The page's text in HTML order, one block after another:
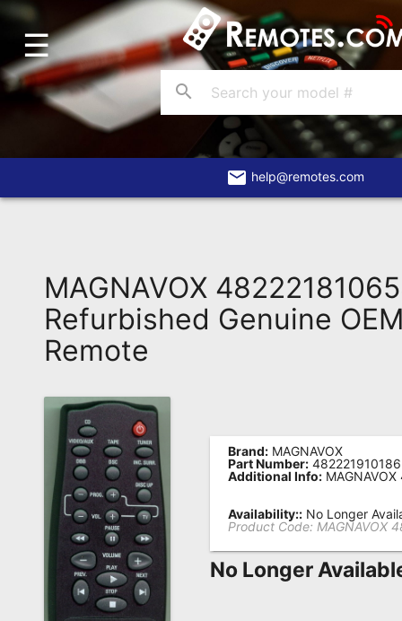
Home
Account
Blog
About
Remote?
FAQ
Recently
Asked
Questions
Remote
Codes
Popular
Searches
Testimonials
Other
Remotes
☰
search
email help@remotes.com
MAGNAVOX
Refurbished Genuine
Remote
Brand: MAGNAVOX
Part Number: 482221910186
Additional Info:
Availability:: No Longer
Product Code: MAGNAVOX
No Longer